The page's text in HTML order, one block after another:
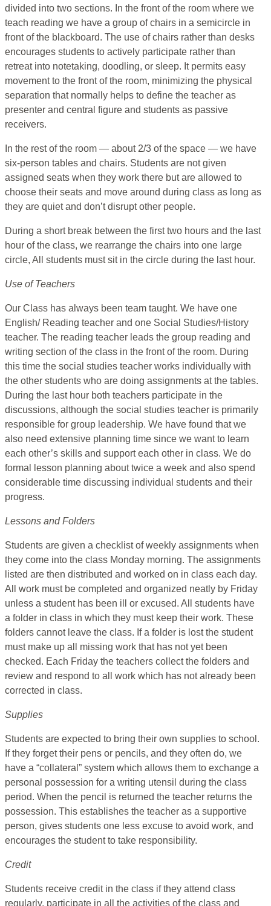
divided into two sections. In the front of the room where we
teach reading we have a group of chairs in a semicircle in
front of the blackboard. The use of chairs rather than desks
encourages students to actively participate rather than
retreat into notetaking, doodling, or sleep. It permits easy
movement to the front of the room, minimizing the physical
separation that normally helps to define the teacher as
presenter and central figure and students as passive
receivers.
In the rest of the room — about 2/3 of the space — we have
six-person tables and chairs. Students are not given
assigned seats when they work there but are allowed to
choose their seats and move around during class as long as
they are quiet and don’t disrupt other people.
During a short break between the first two hours and the last
hour of the class, we rearrange the chairs into one large
circle, All students must sit in the circle during the last hour.
Use of Teachers
Our Class has always been team taught. We have one
English/ Reading teacher and one Social Studies/History
teacher. The reading teacher leads the group reading and
writing section of the class in the front of the room. During
this time the social studies teacher works individually with
the other students who are doing assignments at the tables.
During the last hour both teachers participate in the
discussions, although the social studies teacher is primarily
responsible for group leadership. We have found that we
also need extensive planning time since we want to learn
each other’s skills and support each other in class. We do
formal lesson planning about twice a week and also spend
considerable time discussing individual students and their
progress.
Lessons and Folders
Students are given a checklist of weekly assignments when
they come into the class Monday morning. The assignments
listed are then distributed and worked on in class each day.
All work must be completed and organized neatly by Friday
unless a student has been ill or excused. All students have
a folder in class in which they must keep their work. These
folders cannot leave the class. If a folder is lost the student
must make up all missing work that has not yet been
checked. Each Friday the teachers collect the folders and
review and respond to all work which has not already been
corrected in class.
Supplies
Students are expected to bring their own supplies to school.
If they forget their pens or pencils, and they often do, we
have a “collateral” system which allows them to exchange a
personal possession for a writing utensil during the class
period. When the pencil is returned the teacher returns the
possession. This establishes the teacher as a supportive
person, gives students one less excuse to avoid work, and
encourages the student to take responsibility.
Credit
Students receive credit in the class if they attend class
regularly, participate in all the activities of the class and